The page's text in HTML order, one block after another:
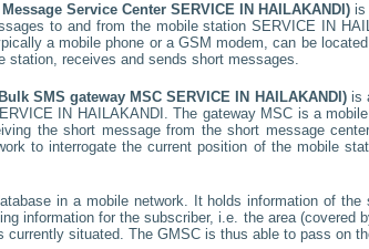
Service Center SERVICE IN HAILAKANDI ) is
to and from the mobile stationSERVICE IN
a mobile phone or a GSM modem, can be
station, receives and sends short messages.
SMS gateway MSCSERVICE IN HAILAKANDI )is
IN HAILAKANDI . The gateway MSC is a
the short message from the short message center
to interrogate the current position of the mobile
in a mobile network. It holds information of the
information for the subscriber, i.e. the area (covered
currently situated. The GMSC is thus able to pass on